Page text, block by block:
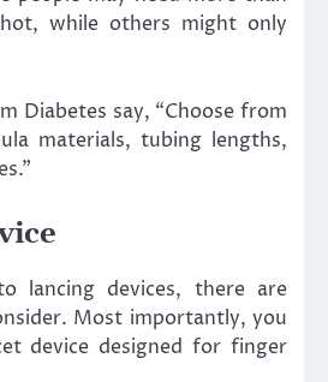
while others might only
Diabetes say, “Choose from
materials, tubing lengths,
lancing devices, there are
Most importantly, you
device designed for finger